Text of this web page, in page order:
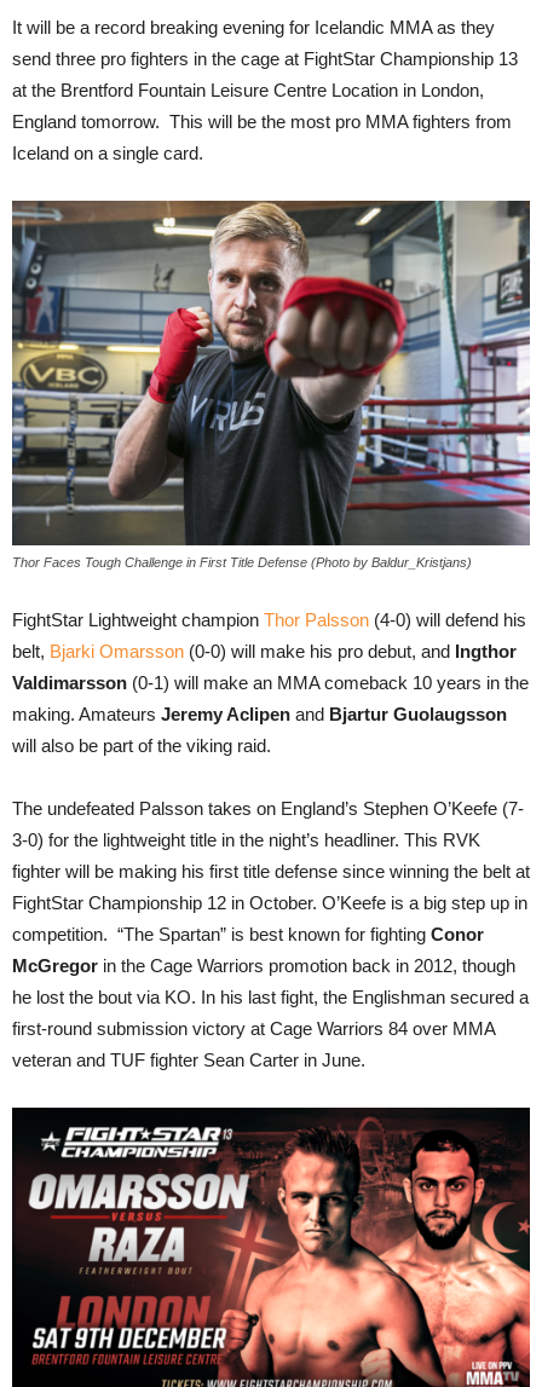
It will be a record breaking evening for Icelandic MMA as they
send three pro fighters in the cage at FightStar Championship 13
at the Brentford Fountain Leisure Centre Location in London,
England tomorrow. This will be the most pro MMA fighters from
Iceland on a single card.
Thor Faces Tough Challenge in First Title Defense (Photo by Baldur_Kristjans)
FightStar Lightweight champion Thor Palsson (4-0) will defend his
belt, Bjarki Omarsson (0-0) will make his pro debut, and Ingthor
Valdimarsson (0-1) will make an MMA comeback 10 years in the
making. Amateurs Jeremy Aclipen and Bjartur Guolaugsson
will also be part of the viking raid.
The undefeated Palsson takes on England’s Stephen O’Keefe (7-
3-0) for the lightweight title in the night’s headliner. This RVK
fighter will be making his first title defense since winning the belt at
FightStar Championship 12 in October. O’Keefe is a big step up in
competition. “The Spartan” is best known for fighting Conor
McGregor in the Cage Warriors promotion back in 2012, though
he lost the bout via KO. In his last fight, the Englishman secured a
first-round submission victory at Cage Warriors 84 over MMA
veteran and TUF fighter Sean Carter in June.